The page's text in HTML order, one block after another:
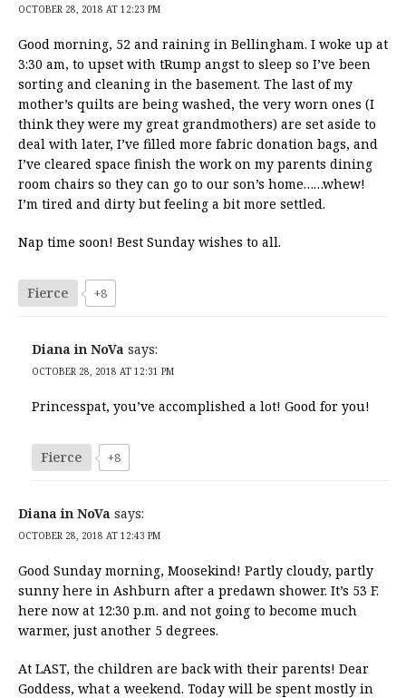
OCTOBER 28, 2018 AT 12:23 PM
Good morning, 52 and raining in Bellingham. I woke up at
3:30 am, to upset with tRump angst to sleep so I’ve been
sorting and cleaning in the basement. The last of my
mother’s quilts are being washed, the very worn ones (I
think they were my great grandmothers) are set aside to
deal with later, I’ve filled more fabric donation bags, and
I’ve cleared space finish the work on my parents dining
room chairs so they can go to our son’s home……whew!
I’m tired and dirty but feeling a bit more settled.
Nap time soon! Best Sunday wishes to all.
Fierce +8
Diana in NoVa says:
OCTOBER 28, 2018 AT 12:31 PM
Princesspat, you’ve accomplished a lot! Good for you!
Fierce +8
Diana in NoVa says:
OCTOBER 28, 2018 AT 12:43 PM
Good Sunday morning, Moosekind! Partly cloudy, partly
sunny here in Ashburn after a predawn shower. It’s 53 F.
here now at 12:30 p.m. and not going to become much
warmer, just another 5 degrees.
At LAST, the children are back with their parents! Dear
Goddess, what a weekend. Today will be spent mostly in